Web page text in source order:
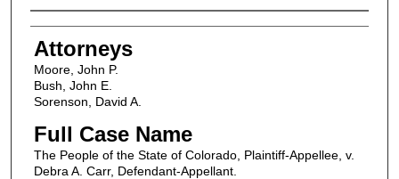
Attorneys
Attorneys
Moore, John P.
Bush, John E.
Sorenson, David A.
Full Case Name
The People of the State of Colorado, Plaintiff-Appellee, v.
Debra A. Carr, Defendant-Appellant.